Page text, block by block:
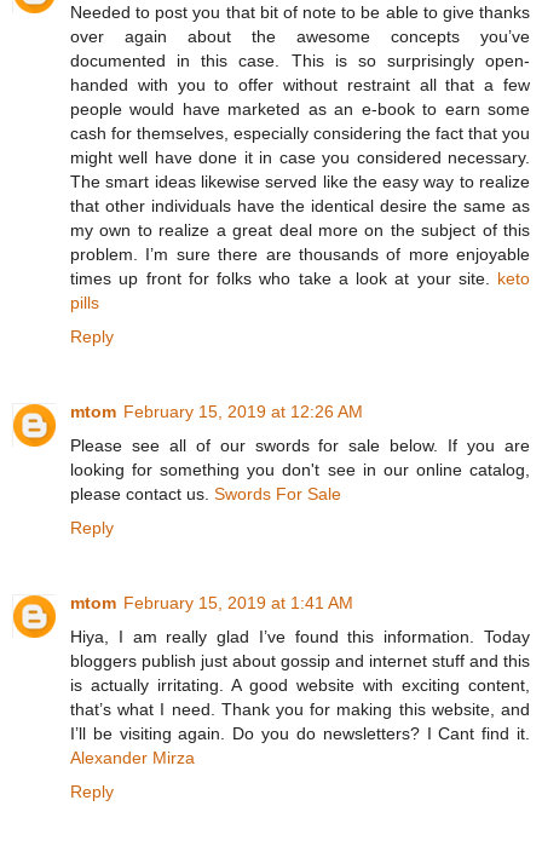
Needed to post you that bit of note to be able to give thanks
over again about the awesome concepts you’ve
documented in this case. This is so surprisingly open-
handed with you to offer without restraint all that a few
people would have marketed as an e-book to earn some
cash for themselves, especially considering the fact that you
might well have done it in case you considered necessary.
The smart ideas likewise served like the easy way to realize
that other individuals have the identical desire the same as
my own to realize a great deal more on the subject of this
problem. I’m sure there are thousands of more enjoyable
times up front for folks who take a look at your site. keto
pills
Reply
mtom February 15, 2019 at 12:26 AM
Please see all of our swords for sale below. If you are
looking for something you don't see in our online catalog,
please contact us. Swords For Sale
Reply
mtom February 15, 2019 at 1:41 AM
Hiya, I am really glad I’ve found this information. Today
bloggers publish just about gossip and internet stuff and this
is actually irritating. A good website with exciting content,
that’s what I need. Thank you for making this website, and
I’ll be visiting again. Do you do newsletters? I Cant find it.
Alexander Mirza
Reply